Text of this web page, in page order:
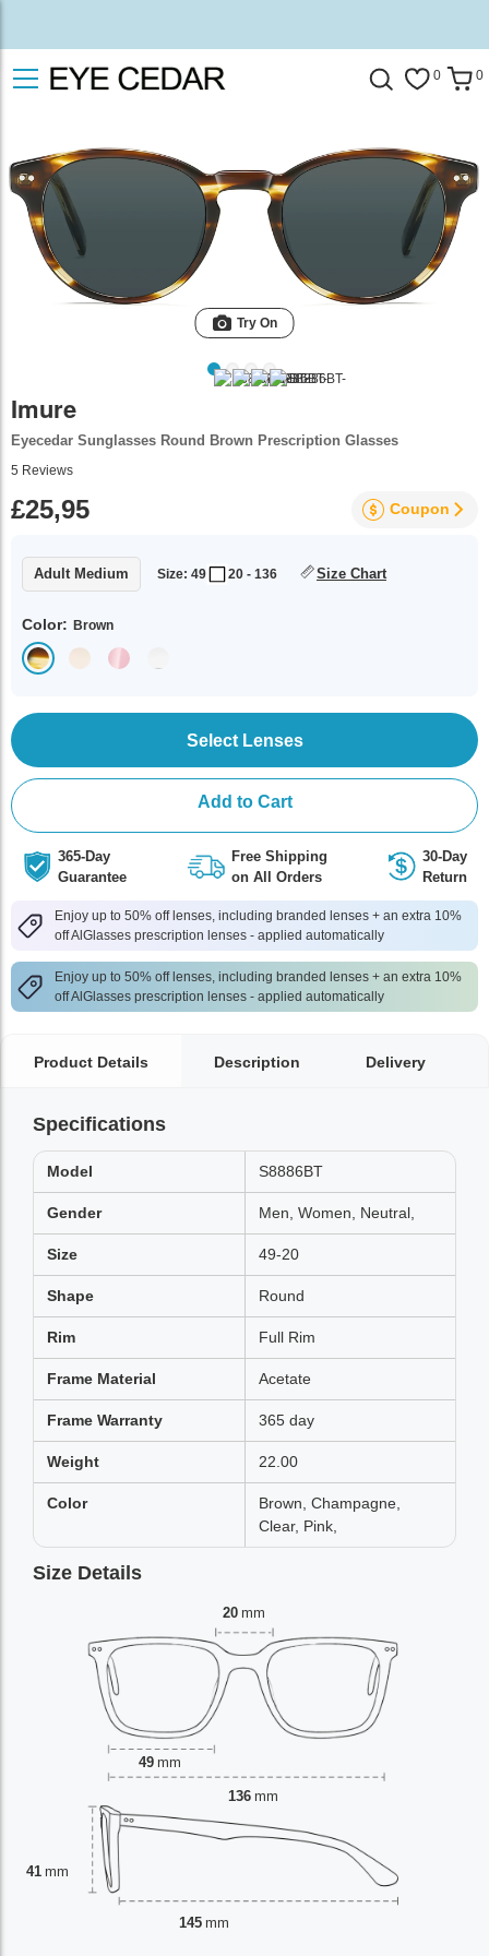
0 0
Try On
Imure
Eyecedar Sunglasses Round Brown Prescription Glasses
5 Reviews
£25,95 Coupon
Adult Medium Size: 49 20 - 136 Size Chart
Color: Brown
Select Lenses
Add to Cart
365-Day
Guarantee
Free Shipping
on All Orders
30-Day
Return
Enjoy up to 50% off lenses, including branded lenses + an extra 10%
off AlGlasses prescription lenses - applied automatically
Enjoy up to 50% off lenses, including branded lenses + an extra 10%
off AlGlasses prescription lenses - applied automatically
Product Details Description Delivery
Specifications
Model S8886BT
Gender Men, Women, Neutral,
Size 49-20
Shape Round
Rim Full Rim
Frame Material Acetate
Frame Warranty 365 day
Weight 22.00
Color
Brown, Champagne,
Clear, Pink,
Size Details
20 mm
49 mm
41 mm
136 mm
145 mm